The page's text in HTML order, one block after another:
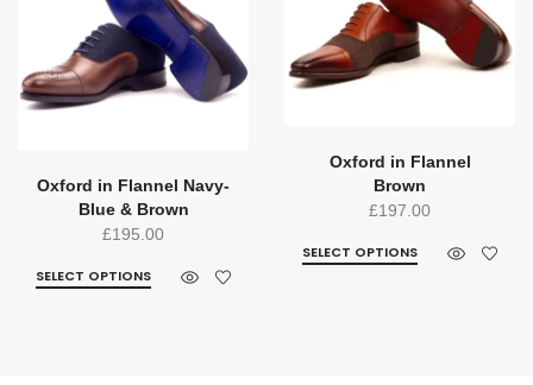
Oxford in Flannel
Brown
£197.00
SELECT OPTIONS
Oxford in Flannel Navy-
Blue & Brown
£195.00
SELECT OPTIONS